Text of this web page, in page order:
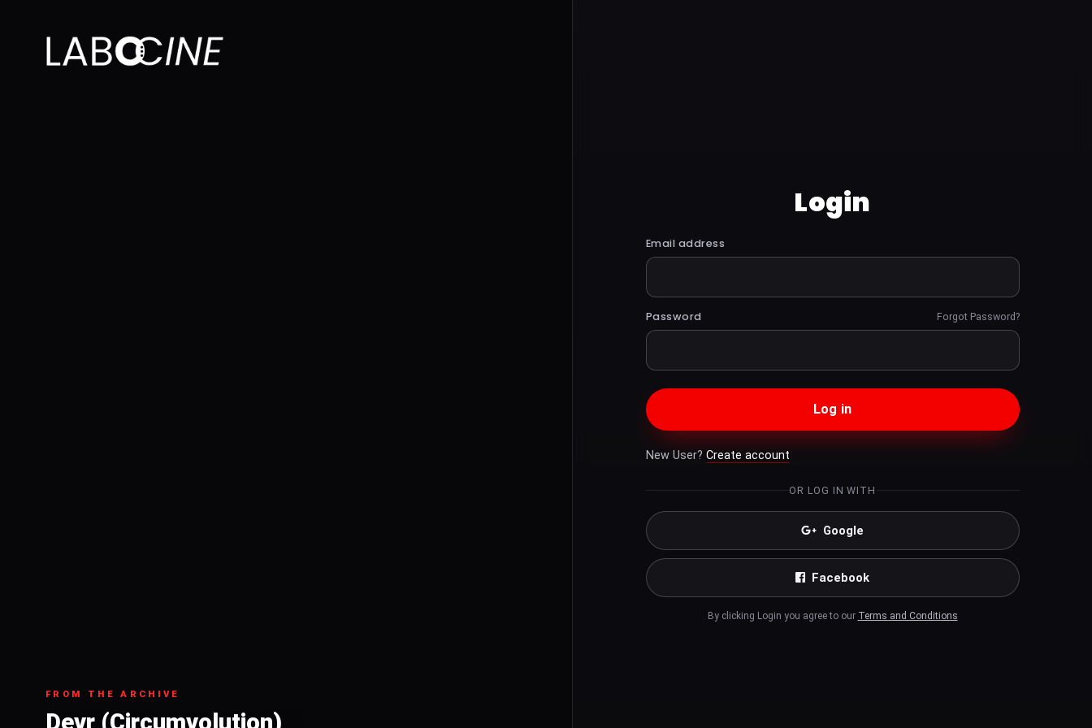
FROM THE ARCHIVE
Devr (Circumvolution)
Login
Email address
Password Forgot Password?
Log in
New User? Create account
OR LOG IN WITH
Google
Facebook
By clicking Login you agree to our Terms and Conditions